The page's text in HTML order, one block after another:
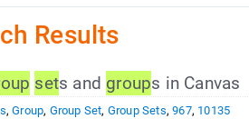
Results
sets and groups in Canvas
,Group, Group Set, Group Sets,967, 10135